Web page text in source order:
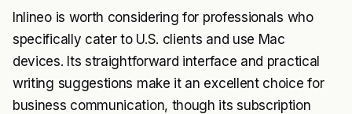
Inlineo is worth considering for professionals who
specifically cater to U.S. clients and use Mac
devices. Its straightforward interface and practical
writing suggestions make it an excellent choice for
business communication, though its subscription